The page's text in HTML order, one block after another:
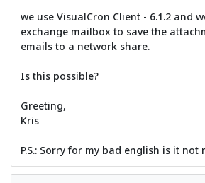
we use VisualCron Client - 6.1.2 and
exchange mailbox to save the
emails to a network share.
Is this possible?
Greeting,
Kris
P.S.: Sorry for my bad english is it